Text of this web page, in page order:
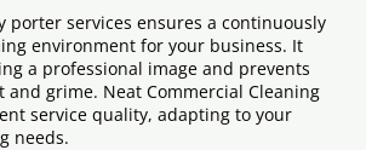
porter services ensures a continuously
environment for your business. It
a professional image and prevents
grime. Neat Commercial Cleaning
service quality, adapting to your
needs.